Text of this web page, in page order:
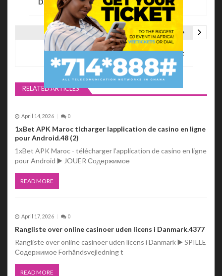
a
v
i
g
a
t
i
n
Next Article
GH Throwback Mixtape Vol.1 – DJ Deezert
RELATED ARTICLES
April 14, 2026 0
1xBet APK Maroc tlcharger lapplication de casino en ligne
pour Android.48 (2)
1xBet APK Maroc - télécharger l’application de casino en ligne
pour Android ▶️ JOUER Содержимое
READ MORE
April 17, 2026 0
Rangliste over online casinoer uden licens i Danmark.4377
Rangliste over online casinoer uden licens i Danmark ▶️ SPILLE
Содержимое Forhåndsvejledning t
READ MORE